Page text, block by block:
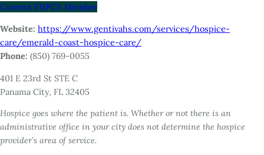
Current FHPCA Member
Website: https://www.gentivahs.com/services/hospice-
care/emerald-coast-hospice-care/
Phone: (850) 769-0055
401 E 23rd St STE C
Panama City, FL 32405
Hospice goes where the patient is. Whether or not there is an
administrative office in your city does not determine the hospice
provider’s area of service.